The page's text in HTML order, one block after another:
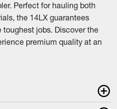
Perfect for hauling both
the 14LX guarantees
jobs. Discover the
premium quality at an